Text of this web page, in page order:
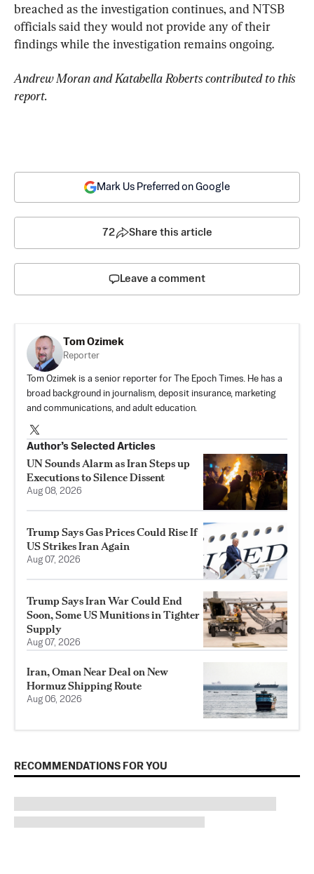
breached as the investigation continues, and NTSB
officials said they would not provide any of their
findings while the investigation remains ongoing.
Andrew Moran and Katabella Roberts contributed to this
report.
Mark Us Preferred on Google
72 Share this article
Leave a comment
Tom Ozimek
Reporter
Tom Ozimek is a senior reporter for The Epoch Times. He has a
broad background in journalism, deposit insurance, marketing
and communications, and adult education.
Author’s Selected Articles
UN Sounds Alarm as Iran Steps up
Executions to Silence Dissent
Aug 08, 2026
Trump Says Gas Prices Could Rise If
US Strikes Iran Again
Aug 07, 2026
Trump Says Iran War Could End
Soon, Some US Munitions in Tighter
Supply
Aug 07, 2026
Iran, Oman Near Deal on New
Hormuz Shipping Route
Aug 06, 2026
RECOMMENDATIONS FOR YOU